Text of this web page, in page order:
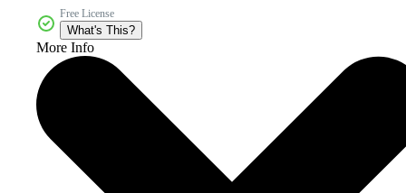
Free License
What's This?
More Info